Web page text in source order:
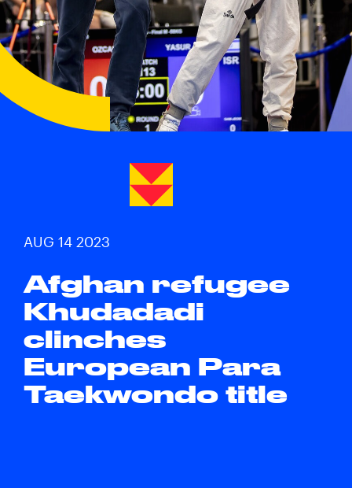
AUG 14 2023
Afghan refugee
Khudadadi
clinches
European Para
Taekwondo title